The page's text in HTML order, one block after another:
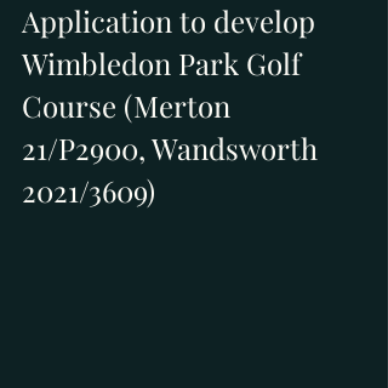
Application to develop
Wimbledon Park Golf
Course (Merton
21/P2900, Wandsworth
2021/3609)